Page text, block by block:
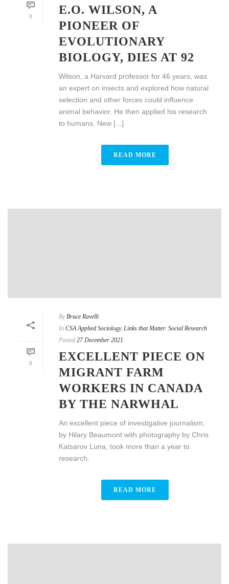
0
E.O. WILSON, A
PIONEER OF
EVOLUTIONARY
BIOLOGY, DIES AT 92
Wilson, a Harvard professor for 46 years, was
an expert on insects and explored how natural
selection and other forces could influence
animal behavior. He then applied his research
to humans. New [...]
READ MORE
0
By Bruce Ravelli
In CSA Applied Sociology, Links that Matter, Social Research
Posted 27 December 2021
EXCELLENT PIECE ON
MIGRANT FARM
WORKERS IN CANADA
BY THE NARWHAL
An excellent piece of investigative journalism,
by Hilary Beaumont with photography by Chris
Katsarov Luna, took more than a year to
research.
READ MORE